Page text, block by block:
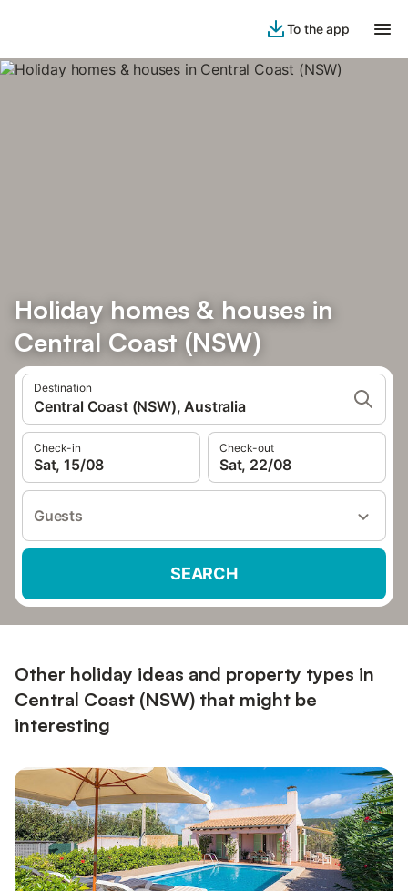
To the app
Holiday homes & houses in
Central Coast (NSW)
Destination
Central Coast (NSW), Australia
Check-in
Sat, 15/08
Check-out
Sat, 22/08
Guests
SEARCH
Other holiday ideas and property types in
Central Coast (NSW) that might be
interesting